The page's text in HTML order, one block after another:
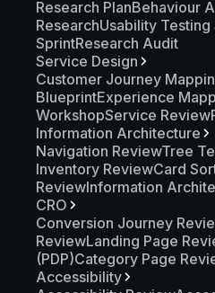
Research PlanBehaviour
ResearchUsability Testing
SprintResearch Audit
Service Design
Customer Journey
BlueprintExperience
WorkshopService Review
Information Architecture
Navigation ReviewTree
Inventory ReviewCard
ReviewInformation
CRO
Conversion Journey
ReviewLanding Page
(PDP)Category Page
Accessibility